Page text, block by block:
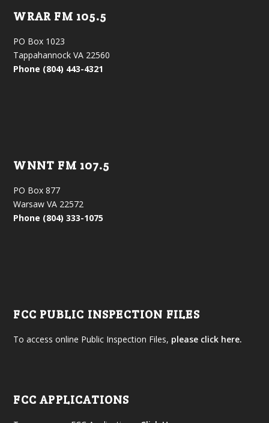
WRAR FM 105.5
PO Box 1023
Tappahannock VA 22560
Phone (804) 443-4321
WNNT FM 107.5
PO Box 877
Warsaw VA 22572
Phone (804) 333-1075
FCC PUBLIC INSPECTION FILES
To access online Public Inspection Files, please click here.
FCC APPLICATIONS